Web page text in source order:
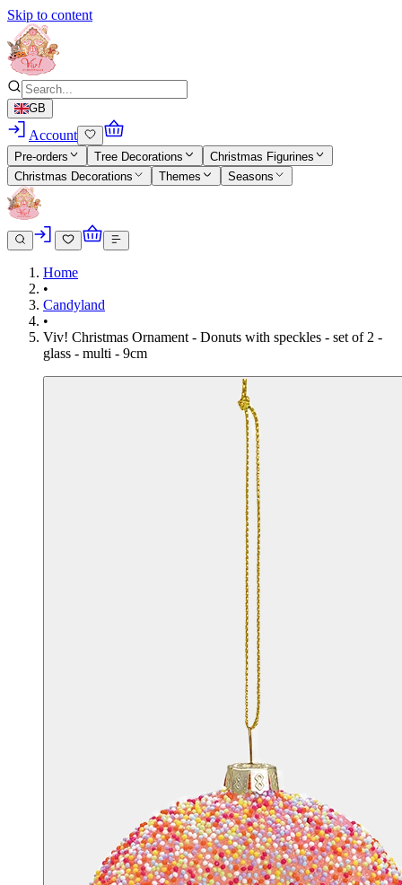
Skip to content
GB
Account
Pre-orders Tree Decorations
Christmas Figurines
Christmas Decorations
Themes Seasons
Home
•
Candyland
•
Viv! Christmas Ornament - Donuts with speckles - set of 2 -
glass - multi - 9cm